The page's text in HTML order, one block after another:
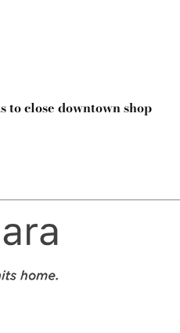
to close downtown shop